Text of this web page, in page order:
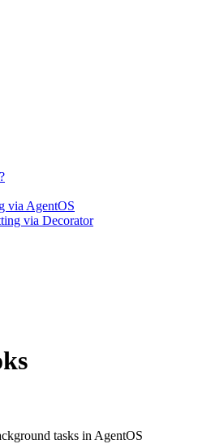
via AgentOS
via Decorator
tasks in AgentOS